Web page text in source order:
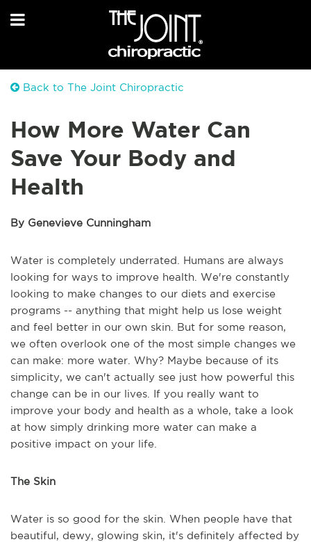
Back to The Joint Chiropractic
How More Water Can
Save Your Body and
Health
By Genevieve Cunningham
Water is completely underrated. Humans are always
looking for ways to improve health. We're constantly
looking to make changes to our diets and exercise
programs -- anything that might help us lose weight
and feel better in our own skin. But for some reason,
we often overlook one of the most simple changes we
can make: more water. Why? Maybe because of its
simplicity, we can't actually see just how powerful this
change can be in our lives. If you really want to
improve your body and health as a whole, take a look
at how simply drinking more water can make a
positive impact on your life.
The Skin
Water is so good for the skin. When people have that
beautiful, dewy, glowing skin, it's definitely affected by